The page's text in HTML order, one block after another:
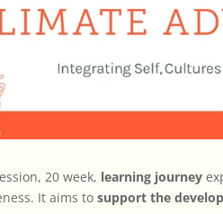
20 week, learning journey
It aims tosupport the